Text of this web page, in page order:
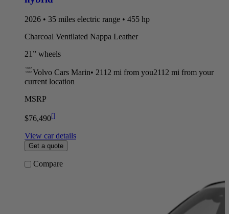
2026 • 35 miles electric range • 455 hp
Charcoal Ventilated Nappa Leather
21” wheels
Volvo Cars Marin• 2112 mi from you2112 mi from your
current location
MSRP
$76,490[]
View car details
Get a quote
Compare